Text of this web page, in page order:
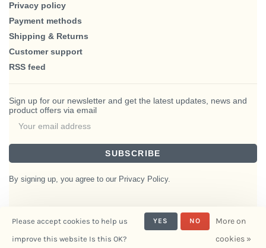
Privacy policy
Payment methods
Shipping & Returns
Customer support
RSS feed
Sign up for our newsletter and get the latest updates, news and
product offers via email
SUBSCRIBE
By signing up, you agree to our Privacy Policy.
Interiors- Powered by
Please accept cookies to help us
improve this website Is this OK?
YES NO
More on
cookies »